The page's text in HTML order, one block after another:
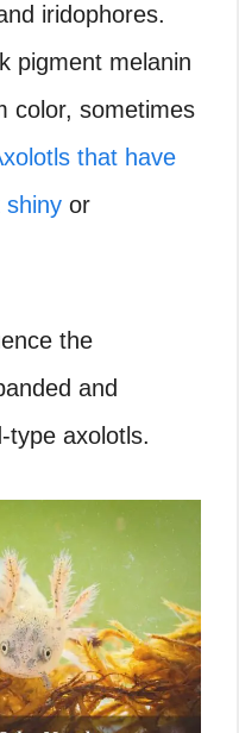
iridophores.
pigment melanin
color, sometimes
that have
shiny or
the
and
type axolotls.